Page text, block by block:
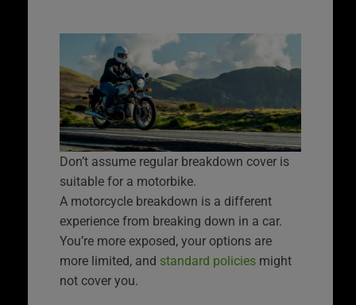
Don’t assume regular breakdown cover is
suitable for a motorbike.
A motorcycle breakdown is a different
experience from breaking down in a car.
You’re more exposed, your options are
more limited, and standard policies might
not cover you.